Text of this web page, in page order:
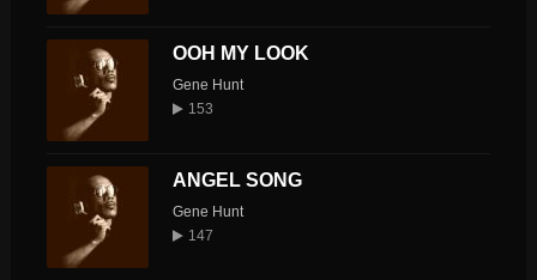
OOH MY LOOK
Gene Hunt
153
ANGEL SONG
Gene Hunt
147